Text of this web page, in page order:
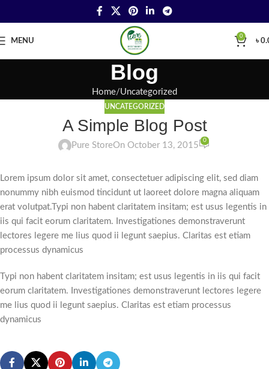
MENU
0
৳
Blog
Home Uncategorized
UNCATEGORIZED
A Simple Blog Post
Pure StoreOn October 13, 2015
0
Lorem ipsum dolor sit amet, consectetuer adipiscing elit, sed diam
nonummy nibh euismod tincidunt ut laoreet dolore magna aliquam
erat volutpat.Typi non habent claritatem insitam; est usus legentis in
iis qui facit eorum claritatem. Investigationes demonstraverunt
lectores legere me lius quod ii legunt saepius. Claritas est etiam
processus dynamicus
Typi non habent claritatem insitam; est usus legentis in iis qui facit
eorum claritatem. Investigationes demonstraverunt lectores legere
me lius quod ii legunt saepius. Claritas est etiam processus
dynamicus